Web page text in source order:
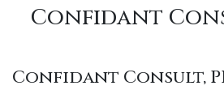
Confidant
Confidant Consult,